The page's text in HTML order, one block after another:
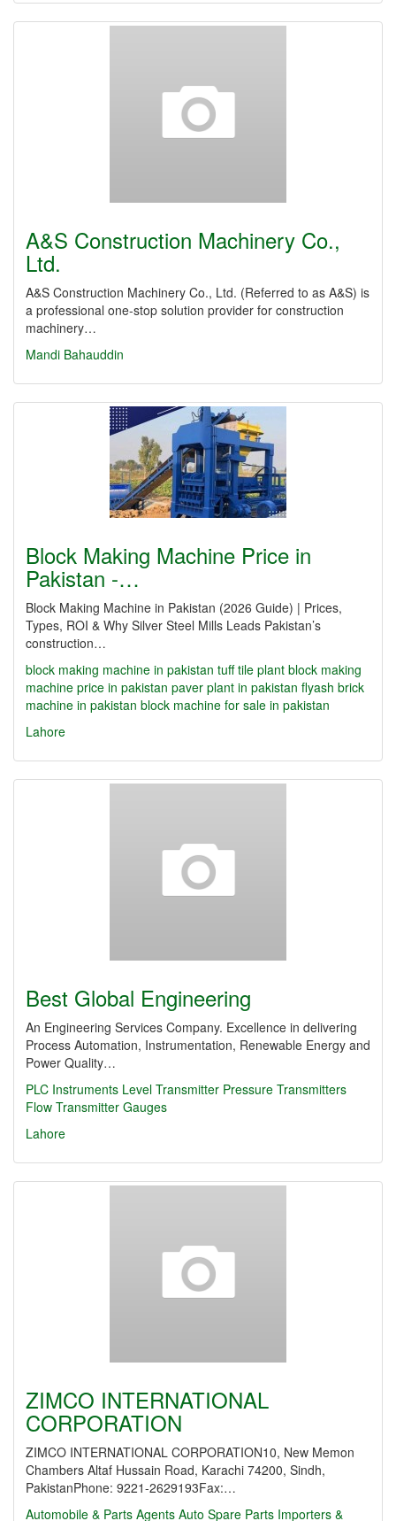
A&S Construction Machinery Co.,
Ltd.
A&S Construction Machinery Co., Ltd. (Referred to as A&S) is
a professional one-stop solution provider for construction
machinery…
Mandi Bahauddin
Block Making Machine Price in
Pakistan -…
Block Making Machine in Pakistan (2026 Guide) | Prices,
Types, ROI & Why Silver Steel Mills Leads Pakistan’s
construction…
block making machine in pakistan tuff tile plant block making
machine price in pakistan paver plant in pakistan flyash brick
machine in pakistan block machine for sale in pakistan
Lahore
Best Global Engineering
An Engineering Services Company. Excellence in delivering
Process Automation, Instrumentation, Renewable Energy and
Power Quality…
PLC Instruments Level Transmitter Pressure Transmitters
Flow Transmitter Gauges
Lahore
ZIMCO INTERNATIONAL
CORPORATION
ZIMCO INTERNATIONAL CORPORATION10, New Memon
Chambers Altaf Hussain Road, Karachi 74200, Sindh,
PakistanPhone: 9221-2629193Fax:…
Automobile & Parts Agents Auto Spare Parts Importers &